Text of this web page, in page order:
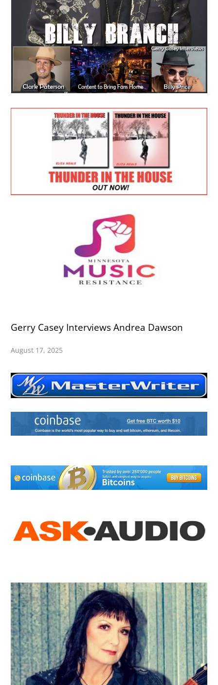
Gerry Casey Interviews Andrea Dawson
August 17, 2025